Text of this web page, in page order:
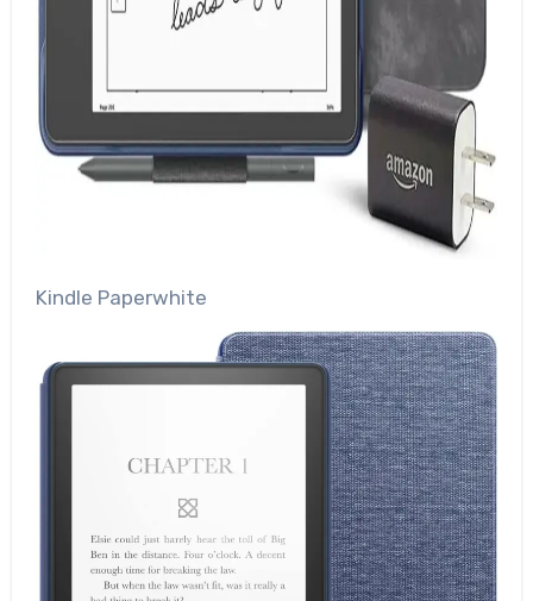
Kindle Paperwhite